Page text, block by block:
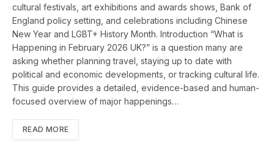
cultural festivals, art exhibitions and awards shows, Bank of
England policy setting, and celebrations including Chinese
New Year and LGBT+ History Month. Introduction “What is
Happening in February 2026 UK?” is a question many are
asking whether planning travel, staying up to date with
political and economic developments, or tracking cultural life.
This guide provides a detailed, evidence-based and human-
focused overview of major happenings…
READ MORE